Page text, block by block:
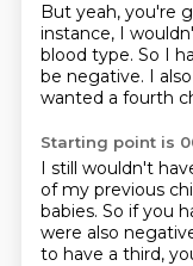
But yeah, you're
instance, I
blood type. So I
be negative. I
wanted a fourth
Starting point is
I still wouldn't
of my previous
babies. So if you
were also
to have a third,